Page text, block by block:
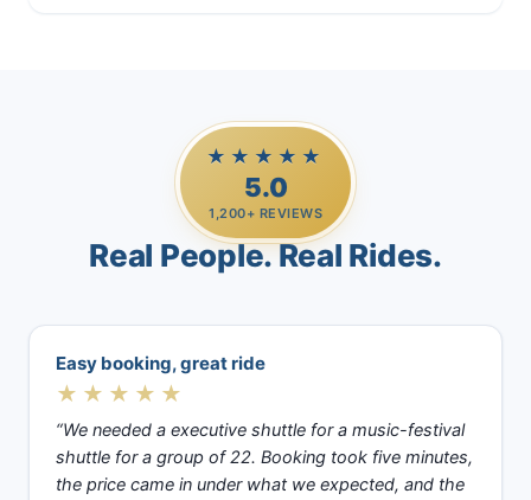
★★★★★
5.0
1,200+ REVIEWS
Real People. Real Rides.
Easy booking, great ride
★★★★★
“We needed a executive shuttle for a music-festival
shuttle for a group of 22. Booking took five minutes,
the price came in under what we expected, and the